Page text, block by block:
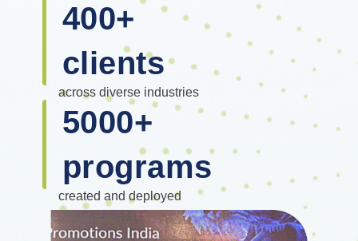
400+
clients
across diverse industries
5000+
programs
created and deployed